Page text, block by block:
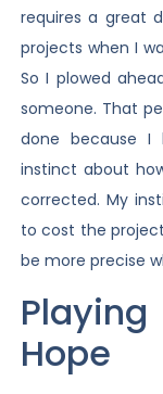
requires a great
projects when I
So I plowed
someone. That
done because I
instinct about
corrected. My
to cost the
be more precise
Hope